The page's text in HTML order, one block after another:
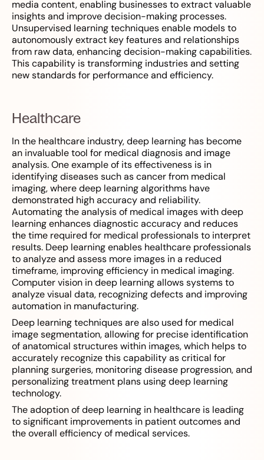
media content, enabling businesses to extract valuable
insights and improve decision-making processes.
Unsupervised learning techniques enable models to
autonomously extract key features and relationships
from raw data, enhancing decision-making capabilities.
This capability is transforming industries and setting
new standards for performance and efficiency.
Healthcare
In the healthcare industry, deep learning has become
an invaluable tool for medical diagnosis and image
analysis. One example of its effectiveness is in
identifying diseases such as cancer from medical
imaging, where deep learning algorithms have
demonstrated high accuracy and reliability.
Automating the analysis of medical images with deep
learning enhances diagnostic accuracy and reduces
the time required for medical professionals to interpret
results. Deep learning enables healthcare professionals
to analyze and assess more images in a reduced
timeframe, improving efficiency in medical imaging.
Computer vision in deep learning allows systems to
analyze visual data, recognizing defects and improving
automation in manufacturing.
Deep learning techniques are also used for medical
image segmentation, allowing for precise identification
of anatomical structures within images, which helps to
accurately recognize this capability as critical for
planning surgeries, monitoring disease progression, and
personalizing treatment plans using deep learning
technology.
The adoption of deep learning in healthcare is leading
to significant improvements in patient outcomes and
the overall efficiency of medical services.